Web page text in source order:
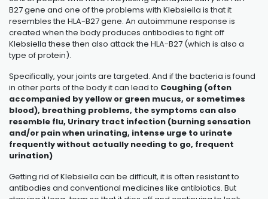
B27 gene and one of the problems with Klebsiella is that it
resembles the HLA-B27 gene. An autoimmune response is
created when the body produces antibodies to fight off
Klebsiella these then also attack the HLA-B27 (which is also a
type of protein).
Specifically, your joints are targeted. And if the bacteria is found
in other parts of the body it can lead to Coughing (often
accompanied by yellow or green mucus, or sometimes
blood), breathing problems, the symptoms can also
resemble flu, Urinary tract infection (burning sensation
and/or pain when urinating, intense urge to urinate
frequently without actually needing to go, frequent
urination)
Getting rid of Klebsiella can be difficult, it is often resistant to
antibodies and conventional medicines like antibiotics. But